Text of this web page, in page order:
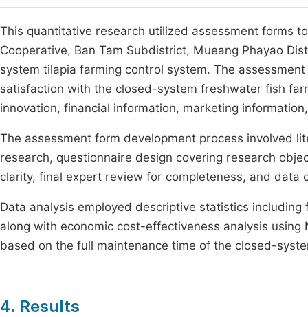
This quantitative research utilized assessment forms
Cooperative, Ban Tam Subdistrict, Mueang Phayao
system tilapia farming control system. The
satisfaction with the closed-system freshwater fish
innovation, financial information, marketing
The assessment form development process involved
research, questionnaire design covering research
clarity, final expert review for completeness, and data
Data analysis employed descriptive statistics
along with economic cost-effectiveness analysis using
based on the full maintenance time of the closed-
4. Results